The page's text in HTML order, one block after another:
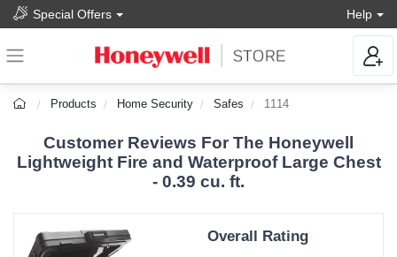
Special Offers Help
Products Home Security Safes 1114
Customer Reviews For The Honeywell
Lightweight Fire and Waterproof Large Chest
- 0.39 cu. ft.
Overall Rating